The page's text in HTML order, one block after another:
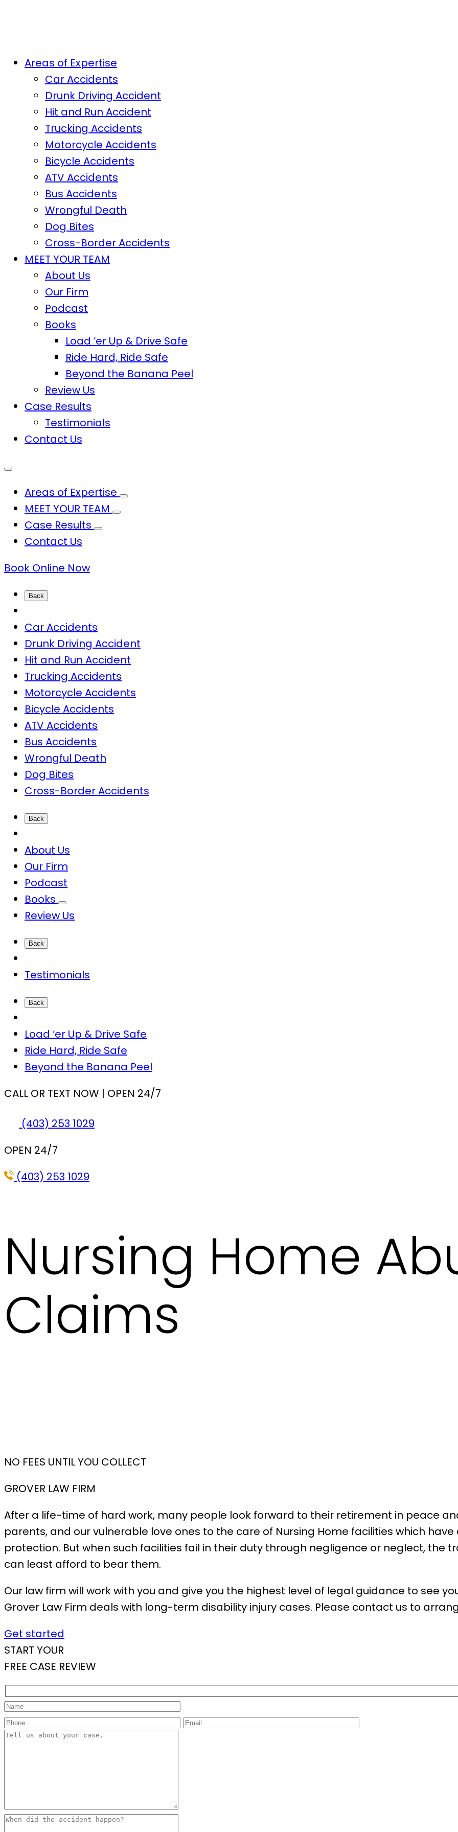
Areas of Expertise
Car Accidents
Drunk Driving Accident
Hit and Run Accident
Trucking Accidents
Motorcycle Accidents
Bicycle Accidents
ATV Accidents
Bus Accidents
Wrongful Death
Dog Bites
Cross-Border Accidents
MEET YOUR TEAM
About Us
Our Firm
Podcast
Books
Load ‘er Up & Drive Safe
Ride Hard, Ride Safe
Beyond the Banana Peel
Review Us
Case Results
Testimonials
Contact Us
Areas of Expertise
MEET YOUR TEAM
Case Results
Contact Us
Book Online Now
Back
Car Accidents
Drunk Driving Accident
Hit and Run Accident
Trucking Accidents
Motorcycle Accidents
Bicycle Accidents
ATV Accidents
Bus Accidents
Wrongful Death
Dog Bites
Cross-Border Accidents
Back
About Us
Our Firm
Podcast
Books
Review Us
Back
Testimonials
Back
Load ‘er Up & Drive Safe
Ride Hard, Ride Safe
Beyond the Banana Peel
CALL OR TEXT NOW | OPEN 24/7
(403) 253 1029
OPEN 24/7
(403) 253 1029
Nursing Home
Claims
NO FEES UNTIL YOU COLLECT
GROVER LAW FIRM
After a life-time of hard work, many people look forward to their retirement in peace
parents, and our vulnerable love ones to the care of Nursing Home facilities which
protection. But when such facilities fail in their duty through negligence or neglect, the
can least afford to bear them.
Our law firm will work with you and give you the highest level of legal guidance to see
Grover Law Firm deals with long-term disability injury cases. Please contact us to
Get started
START YOUR
FREE CASE REVIEW